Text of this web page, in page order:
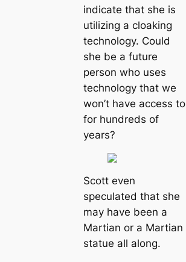
indicate that she is
utilizing a cloaking
technology. Could
she be a future
person who uses
technology that we
won’t have access to
for hundreds of
years?
Scott even
speculated that she
may have been a
Martian or a Martian
statue all along.